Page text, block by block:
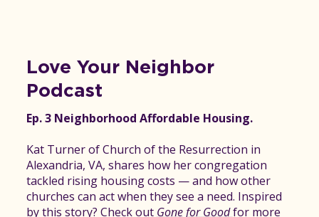
Love Your Neighbor
Podcast
Ep. 3 Neighborhood Affordable Housing.
Kat Turner of Church of the Resurrection in
Alexandria, VA, shares how her congregation
tackled rising housing costs — and how other
churches can act when they see a need. Inspired
by this story? Check out Gone for Goodfor more